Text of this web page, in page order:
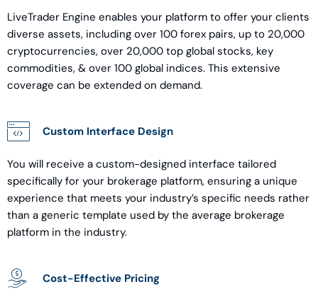
LiveTrader Engine enables your platform to offer your clients
diverse assets, including over 100 forex pairs, up to 20,000
cryptocurrencies, over 20,000 top global stocks, key
commodities, & over 100 global indices. This extensive
coverage can be extended on demand.
Custom Interface Design
You will receive a custom-designed interface tailored
specifically for your brokerage platform, ensuring a unique
experience that meets your industry’s specific needs rather
than a generic template used by the average brokerage
platform in the industry.
Cost-Effective Pricing